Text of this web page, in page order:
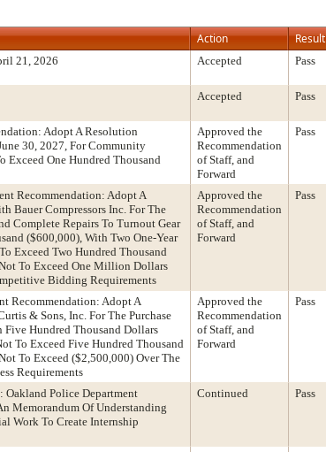
Action Result
21, 2026 Accepted Pass
Accepted Pass
Adopt A Resolution
30, 2027, For Community
Exceed One Hundred Thousand
Approved the
Recommendation
of Staff, and
Forward
Pass
Recommendation: Adopt A
Bauer Compressors Inc. For The
Complete Repairs To Turnout Gear
($600,000), With Two One-Year
Exceed Two Hundred Thousand
To Exceed One Million Dollars
Bidding Requirements
Approved the
Recommendation
of Staff, and
Forward
Pass
Recommendation: Adopt A
& Sons, Inc. For The Purchase
Five Hundred Thousand Dollars
To Exceed Five Hundred Thousand
To Exceed ($2,500,000) Over The
Requirements
Approved the
Recommendation
of Staff, and
Forward
Pass
Police Department
Memorandum Of Understanding
Work To Create Internship
Continued Pass